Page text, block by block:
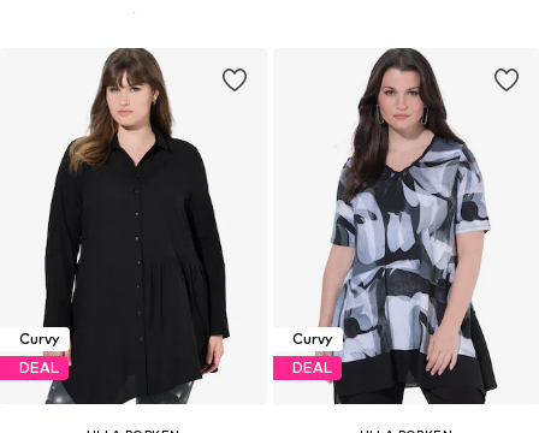
Curvy
DEAL
Curvy
DEAL